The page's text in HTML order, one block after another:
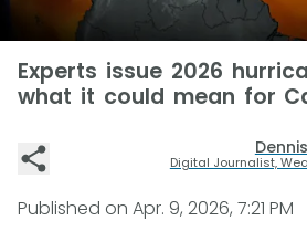
Experts issue 2026
what it could mean for
Digital Journalist,
Published on Apr. 9, 2026, 7:21 PM